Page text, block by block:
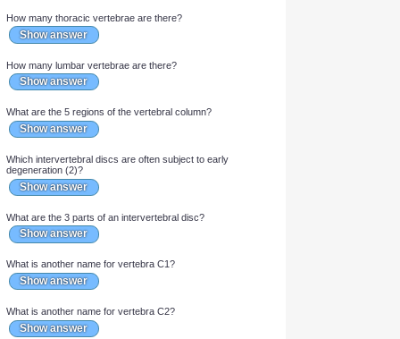
How many cervical vertebrae are there?
Show answer
How many thoracic vertebrae are there?
How many lumbar vertebrae are there?
What are the 5 regions of the vertebral column?
Which intervertebral discs are often subject to early
Show answer
Show answer